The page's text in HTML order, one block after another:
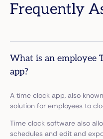
Frequently
What is an employee
app?
A time clock app, also
solution for employees to
Time clock software also
schedules and edit and